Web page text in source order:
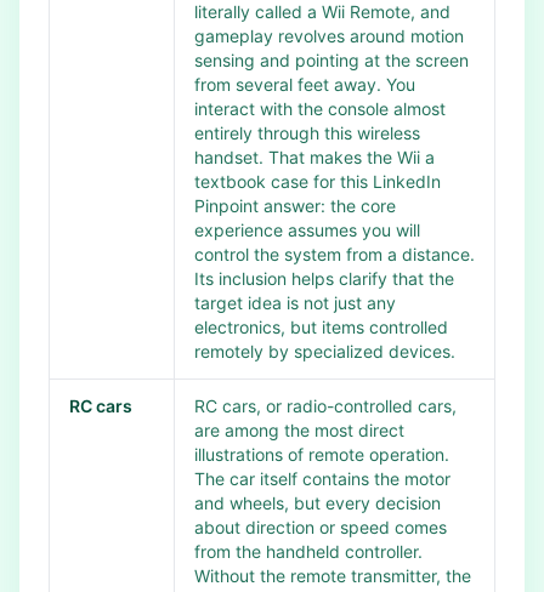
literally called a Wii Remote, and
gameplay revolves around motion
sensing and pointing at the screen
from several feet away. You
interact with the console almost
entirely through this wireless
handset. That makes the Wii a
textbook case for this LinkedIn
Pinpoint answer: the core
experience assumes you will
control the system from a distance.
Its inclusion helps clarify that the
target idea is not just any
electronics, but items controlled
remotely by specialized devices.
RC cars
RC cars, or radio-controlled cars,
are among the most direct
illustrations of remote operation.
The car itself contains the motor
and wheels, but every decision
about direction or speed comes
from the handheld controller.
Without the remote transmitter, the